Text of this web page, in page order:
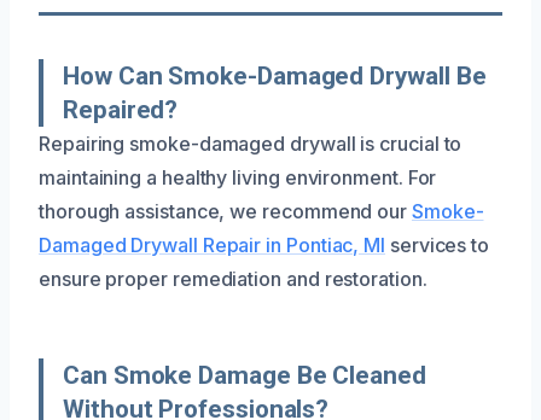
How Can Smoke-Damaged Drywall Be
Repaired?
Repairing smoke-damaged drywall is crucial to
maintaining a healthy living environment. For
thorough assistance, we recommend our Smoke-
Damaged Drywall Repair in Pontiac, MI services to
ensure proper remediation and restoration.
Can Smoke Damage Be Cleaned
Without Professionals?